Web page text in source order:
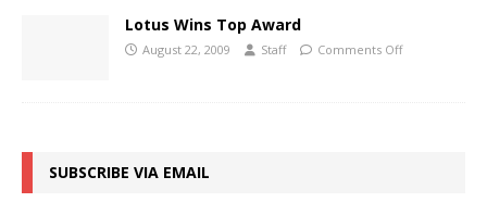
Lotus Wins Top Award
August 22, 2009 Staff Comments Off
SUBSCRIBE VIA EMAIL